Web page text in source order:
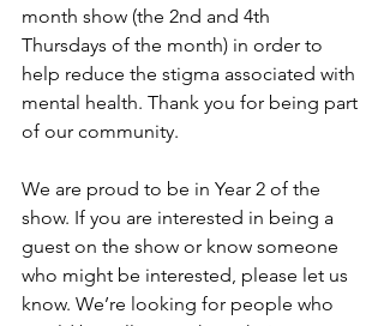
month show (the 2nd and 4th
Thursdays of the month) in order to
help reduce the stigma associated with
mental health. Thank you for being part
of our community.
We are proud to be in Year 2 of the
show. If you are interested in being a
guest on the show or know someone
who might be interested, please let us
know. We’re looking for people who